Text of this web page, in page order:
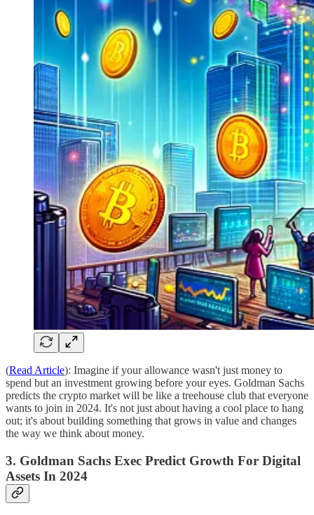
(Read Article): Imagine if your allowance wasn't just money to
spend but an investment growing before your eyes. Goldman Sachs
predicts the crypto market will be like a treehouse club that everyone
wants to join in 2024. It's not just about having a cool place to hang
out; it's about building something that grows in value and changes
the way we think about money.
3. Goldman Sachs Exec Predict Growth For Digital
Assets In 2024